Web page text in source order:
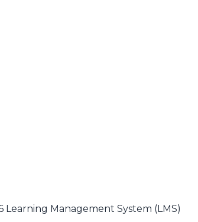
Learning Management System (LMS)